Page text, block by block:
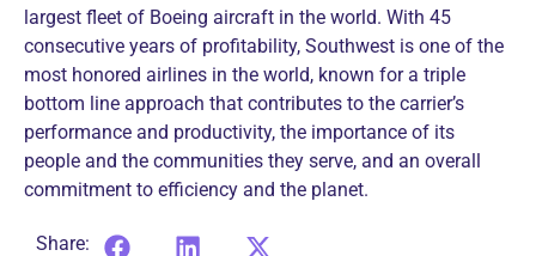
largest fleet of Boeing aircraft in the world. With 45
consecutive years of profitability, Southwest is one of the
most honored airlines in the world, known for a triple
bottom line approach that contributes to the carrier’s
performance and productivity, the importance of its
people and the communities they serve, and an overall
commitment to efficiency and the planet.
Share: